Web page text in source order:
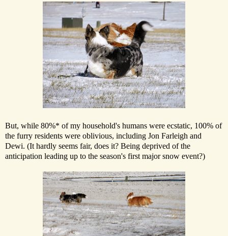
But, while 80%* of my household's humans were ecstatic, 100% of
the furry residents were oblivious, including Jon Farleigh and
Dewi. (It hardly seems fair, does it? Being deprived of the
anticipation leading up to the season's first major snow event?)